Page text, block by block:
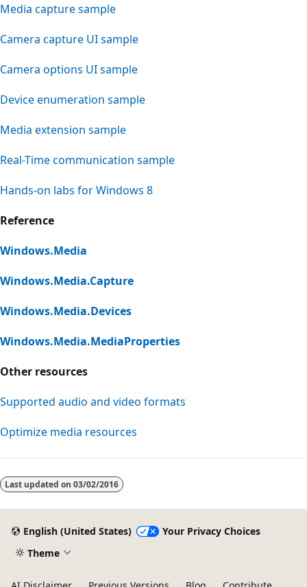
Media capture sample
Camera capture UI sample
Camera options UI sample
Device enumeration sample
Media extension sample
Real-Time communication sample
Hands-on labs for Windows 8
Reference
Windows.Media
Windows.Media.Capture
Windows.Media.Devices
Windows.Media.MediaProperties
Other resources
Supported audio and video formats
Optimize media resources
Last updated on 03/02/2016
English (United States)
Your Privacy Choices
Theme